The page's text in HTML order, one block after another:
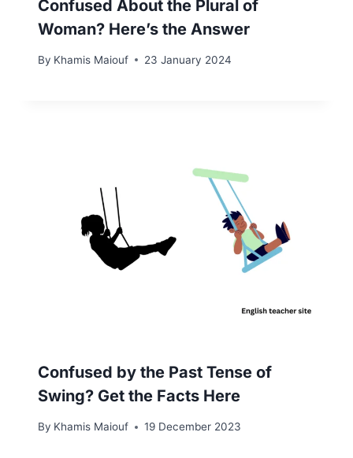
Confused About the Plural of
Woman? Here’s the Answer
By Khamis Maiouf 23 January 2024
Confused by the Past Tense of
Swing? Get the Facts Here
By Khamis Maiouf 19 December 2023